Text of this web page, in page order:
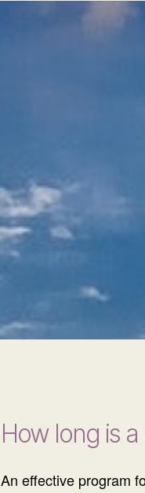
How long is
An effective program